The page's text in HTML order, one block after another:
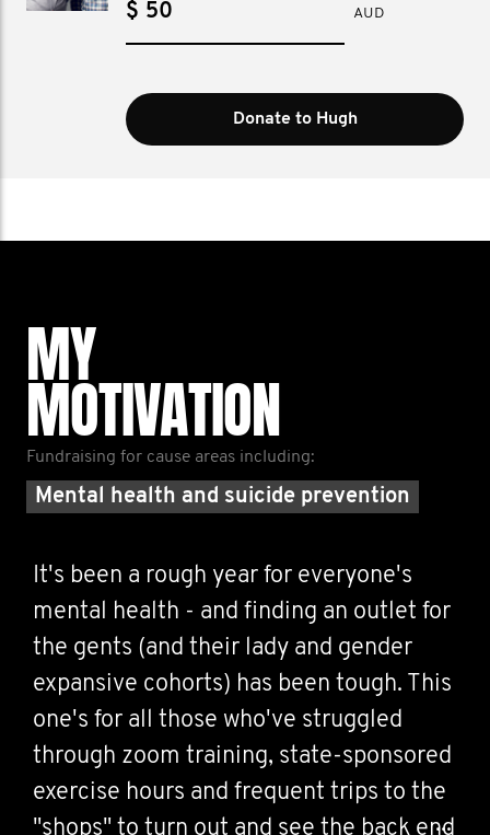
$ AUD
Donate to Hugh
MY
MOTIVATION
Fundraising for cause areas including:
Mental health and suicide prevention
It's been a rough year for everyone's
mental health - and finding an outlet for
the gents (and their lady and gender
expansive cohorts) has been tough. This
one's for all those who've struggled
through zoom training, state-sponsored
exercise hours and frequent trips to the
"shops" to turn out and see the back end